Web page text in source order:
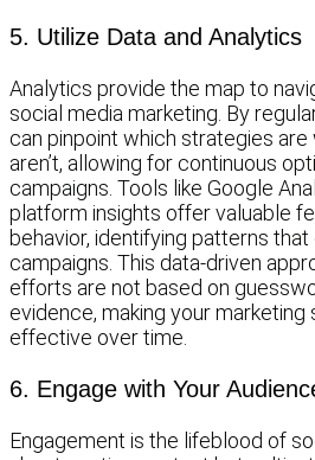
5. Utilize Data and Analytics
Analytics provide the map to
social media marketing. By
can pinpoint which strategies are
aren’t, allowing for continuous
campaigns. Tools like Google
platform insights offer valuable
behavior, identifying patterns
campaigns. This data-driven
efforts are not based on
evidence, making your
effective over time.
6. Engage with Your
Engagement is the lifeblood of